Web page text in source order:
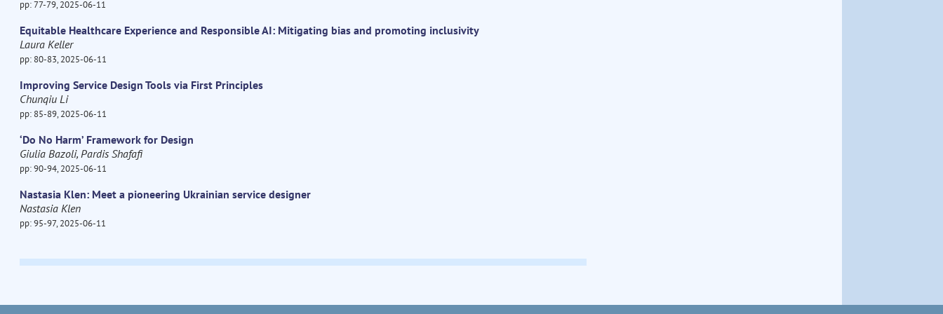
pp: 77-79, 2025-06-11
Equitable Healthcare Experience and Responsible AI: Mitigating bias and promoting inclusivity
Laura Keller
pp: 80-83, 2025-06-11
Improving Service Design Tools via First Principles
Chunqiu Li
pp: 85-89, 2025-06-11
‘Do No Harm’ Framework for Design
Giulia Bazoli, Pardis Shafafi
pp: 90-94, 2025-06-11
Nastasia Klen: Meet a pioneering Ukrainian service designer
Nastasia Klen
pp: 95-97, 2025-06-11